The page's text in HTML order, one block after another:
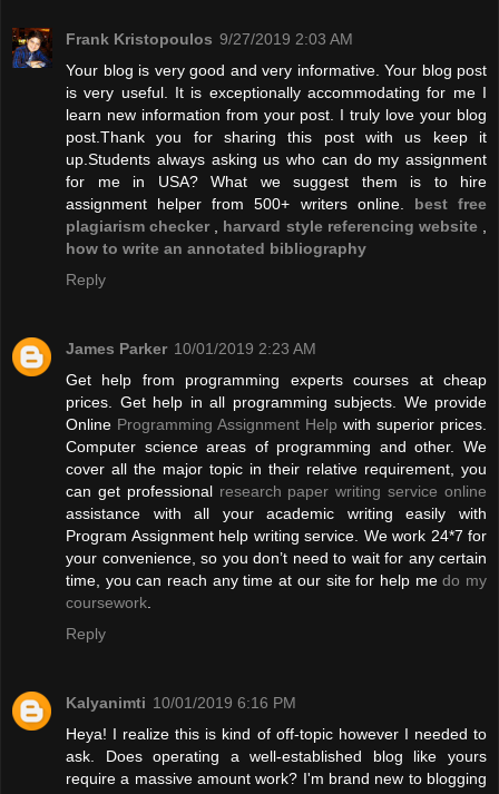
Frank Kristopoulos 9/27/2019 2:03 AM
Your blog is very good and very informative. Your blog post
is very useful. It is exceptionally accommodating for me I
learn new information from your post. I truly love your blog
post.Thank you for sharing this post with us keep it
up.Students always asking us who can do my assignment
for me in USA? What we suggest them is to hire
assignment helper from 500+ writers online. best free
plagiarism checker
harvard style referencing website
how to write an annotated bibliography
Reply
James Parker 10/01/2019 2:23 AM
Get help from programming experts courses at cheap
prices. Get help in all programming subjects. We provide
Online Programming Assignment Help with superior prices.
Computer science areas of programming and other. We
cover all the major topic in their relative requirement, you
can get professionalresearch paper writing service online
assistance with all your academic writing easily with
Program Assignment help writing service. We work 24*7 for
your convenience, so you don’t need to wait for any certain
time, you can reach any time at our site for help medo my
coursework
Reply
Kalyanimti 10/01/2019 6:16 PM
Heya! I realize this is kind of off-topic however I needed to
ask. Does operating a well-established blog like yours
require a massive amount work? I'm brand new to blogging